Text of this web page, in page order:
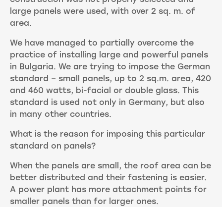
large panels were used, with over 2 sq. m. of
area.
We have managed to partially overcome the
practice of installing large and powerful panels
in Bulgaria. We are trying to impose the German
standard – small panels, up to 2 sq.m. area, 420
and 460 watts, bi-facial or double glass. This
standard is used not only in Germany, but also
in many other countries.
What is the reason for imposing this particular
standard on panels?
When the panels are small, the roof area can be
better distributed and their fastening is easier.
A power plant has more attachment points for
smaller panels than for larger ones.